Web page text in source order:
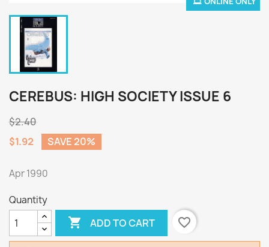
CEREBUS: HIGH SOCIETY ISSUE 6
$2.40
$1.92
SAVE 20%
Apr 1990
Quantity
 ADD TO CART favorite_border